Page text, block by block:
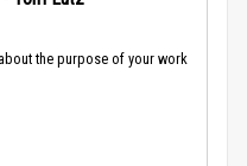
the purpose of your work